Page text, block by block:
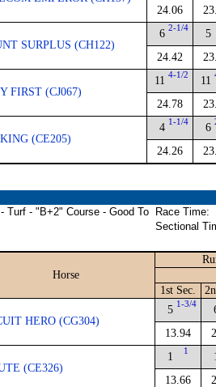
24.06
SURPLUS (CH122)
6 2-1/4
24.42
5
FIRST (CJ067)
11 4-1/2
24.78
11
(CE205)
4 1-1/4
24.26
6
Turf - "B+2" Course - Good To
Race Time:
Sectional
Horse
1st Sec.
HERO (CG304)
5 1-3/4
13.94
(CE326)
1 1
13.66